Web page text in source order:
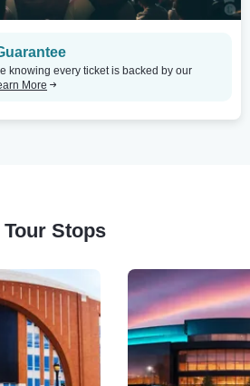
knowing every ticket is backed by our
More
Stops